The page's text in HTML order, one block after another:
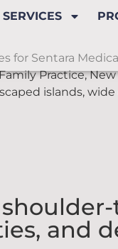
SERVICES
Sentara
Practice,
islands,
and